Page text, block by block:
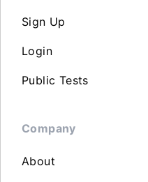
Sign Up
Login
Public Tests
Company
About